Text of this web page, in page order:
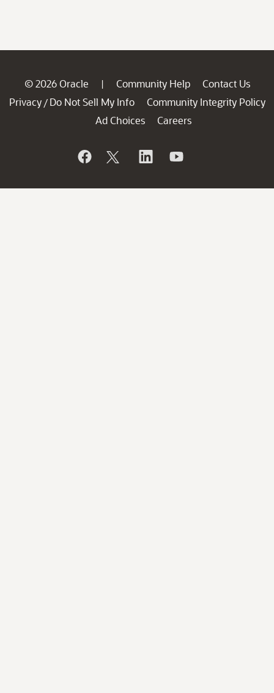
© 2026 Oracle | Community Help
Contact Us
Privacy / Do Not Sell My Info
Community Integrity Policy
Ad Choices
Careers